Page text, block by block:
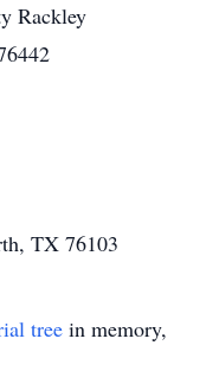
Rackley
TX 76103
tree in memory,